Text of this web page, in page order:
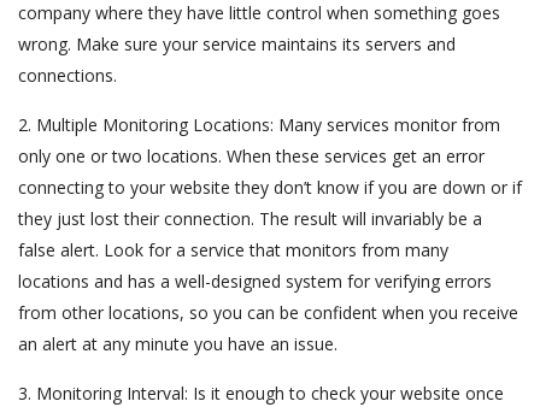
company where they have little control when something goes
wrong. Make sure your service maintains its servers and
connections.
2. Multiple Monitoring Locations: Many services monitor from
only one or two locations. When these services get an error
connecting to your website they don’t know if you are down or if
they just lost their connection. The result will invariably be a
false alert. Look for a service that monitors from many
locations and has a well-designed system for verifying errors
from other locations, so you can be confident when you receive
an alert at any minute you have an issue.
3. Monitoring Interval: Is it enough to check your website once